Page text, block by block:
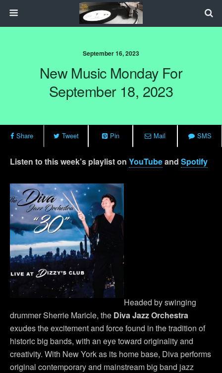
September 16, 2023
New Music Monday For
September 18, 2023
Share Tweet Pin Mail SMS
Listen to this week’s playlist on YouTubeand Spotify
Headed by swinging
drummer Sherrie Maricle, the Diva Jazz Orchestra
exudes the excitement and force found in the tradition of
historic big bands, with an eye toward originality and
creativity. With New York as its home base, Diva performs
original contemporary and mainstream big band jazz